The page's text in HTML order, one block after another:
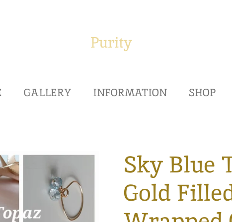
Purity
GALLERY INFORMATION SHOP
Sky Blue
Gold